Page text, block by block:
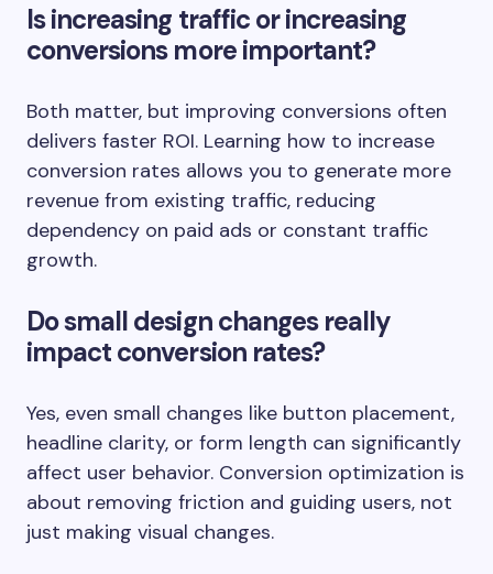
Is increasing traffic or increasing
conversions more important?
Both matter, but improving conversions often
delivers faster ROI. Learning how to increase
conversion rates allows you to generate more
revenue from existing traffic, reducing
dependency on paid ads or constant traffic
growth.
Do small design changes really
impact conversion rates?
Yes, even small changes like button placement,
headline clarity, or form length can significantly
affect user behavior. Conversion optimization is
about removing friction and guiding users, not
just making visual changes.